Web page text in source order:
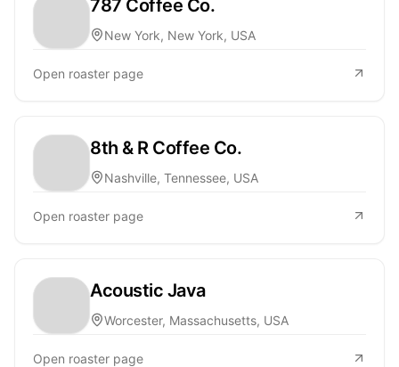
787 Coffee Co.
New York, New York, USA
Open roaster page
8th & R Coffee Co.
Nashville, Tennessee, USA
Open roaster page
Acoustic Java
Worcester, Massachusetts, USA
Open roaster page